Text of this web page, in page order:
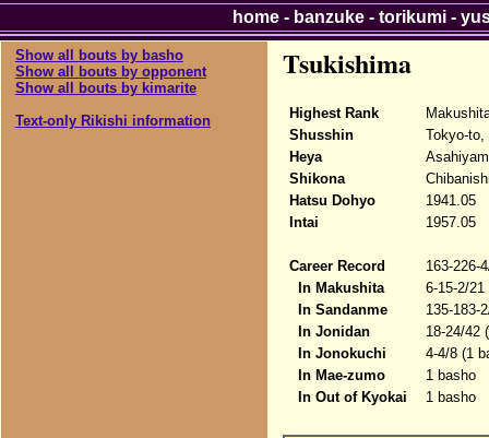
Show all bouts by basho
Show all bouts by opponent
Show all bouts by kimarite
Text-only Rikishi information
Tsukishima
Highest Rank
Shusshin
Tokyo-to,
Heya
Shikona
Hatsu Dohyo
1941.05
Intai
1957.05
Career Record
163-226-
In Makushita
6-15-2/21
In Sandanme
135-183-
In Jonidan
18-24/42
In Jonokuchi
4-4/8 (1
In Mae-zumo
1 basho
In Out of Kyokai
1 basho
home- banzuke- torikumi-